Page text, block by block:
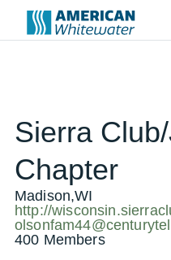
Sierra
Chapter
Madison,WI
http://
400 Members